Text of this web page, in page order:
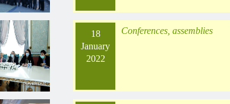
18
January
2022
Conferences, assemblies